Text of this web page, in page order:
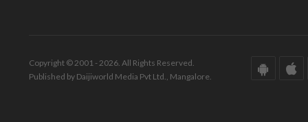
Copyright © 2001 - 2026. All Rights Reserved.
Published by Daijiworld Media Pvt Ltd., Mangalore.